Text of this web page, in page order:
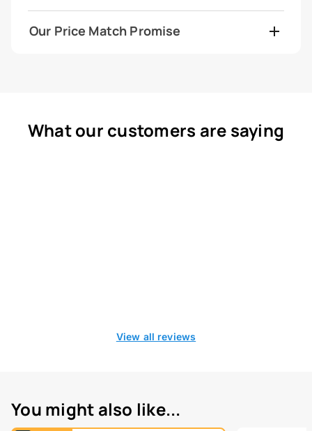
Our Price Match Promise
What our customers are saying
View all reviews
You might also like...